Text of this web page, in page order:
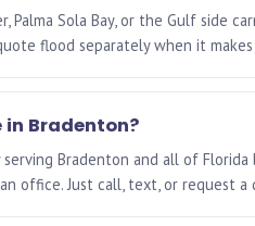
Palma Sola Bay, or the Gulf side
flood separately when it makes
in Bradenton?
Bradenton and all of
office. Just call, text, or request